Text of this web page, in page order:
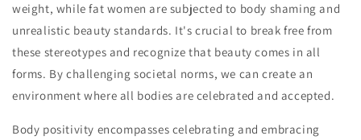
weight, while fat women are subjected to body shaming and
unrealistic beauty standards. It's crucial to break free from
these stereotypes and recognize that beauty comes in all
forms. By challenging societal norms, we can create an
environment where all bodies are celebrated and accepted.
Body positivity encompasses celebrating and embracing